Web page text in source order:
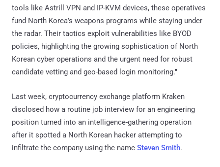
tools like Astrill VPN and IP-KVM devices, these operatives
fund North Korea’s weapons programs while staying under
the radar. Their tactics exploit vulnerabilities like BYOD
policies, highlighting the growing sophistication of North
Korean cyber operations and the urgent need for robust
candidate vetting and geo-based login monitoring."
Last week, cryptocurrency exchange platform Kraken
disclosed how a routine job interview for an engineering
position turned into an intelligence-gathering operation
after it spotted a North Korean hacker attempting to
infiltrate the company using the name Steven Smith.